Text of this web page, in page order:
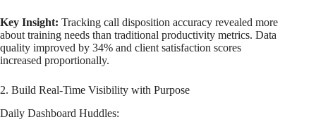
Key Insight: Tracking call disposition accuracy revealed more
about training needs than traditional productivity metrics. Data
quality improved by 34% and client satisfaction scores
increased proportionally.
2. Build Real-Time Visibility with Purpose
Daily Dashboard Huddles: